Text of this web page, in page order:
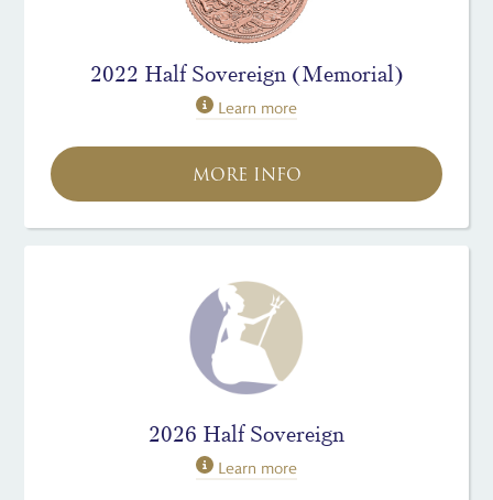
2022 Half Sovereign (Memorial)
Learn more
MORE INFO
2026 Half Sovereign
Learn more